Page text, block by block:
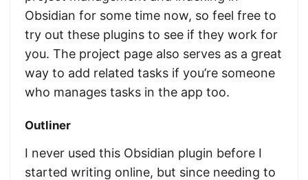
Obsidian for some time now, so feel free to
try out these plugins to see if they work for
you. The project page also serves as a great
way to add related tasks if you’re someone
who manages tasks in the app too.
Outliner
I never used this Obsidian plugin before I
started writing online, but since needing to